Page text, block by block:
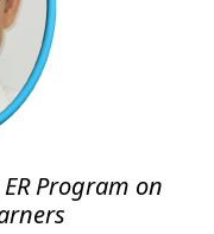
Program on